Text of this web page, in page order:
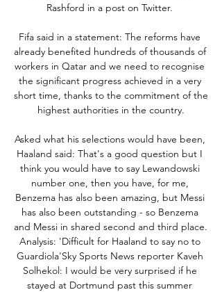
Rashford in a post on Twitter.
Fifa said in a statement: The reforms have
already benefited hundreds of thousands of
workers in Qatar and we need to recognise
the significant progress achieved in a very
short time, thanks to the commitment of the
highest authorities in the country.
Asked what his selections would have been,
Haaland said: That's a good question but I
think you would have to say Lewandowski
number one, then you have, for me,
Benzema has also been amazing, but Messi
has also been outstanding - so Benzema
and Messi in shared second and third place.
Analysis: 'Difficult for Haaland to say no to
Guardiola'Sky Sports News reporter Kaveh
Solhekol: I would be very surprised if he
stayed at Dortmund past this summer